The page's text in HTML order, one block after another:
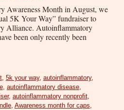
Awareness Month in August, we
5K Your Way” fundraiser to
Alliance. Autoinflammatory
been only recently been
, 5k your way, autoinflammatory,
, autoinflammatory disease,
, autoinflammatory nonprofit,
, Awareness month for caps